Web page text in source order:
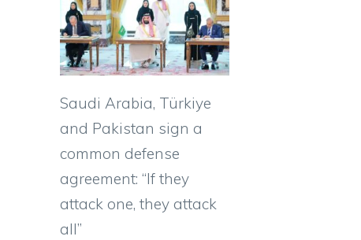
Saudi Arabia, Türkiye
and Pakistan sign a
common defense
agreement: “If they
attack one, they attack
all”